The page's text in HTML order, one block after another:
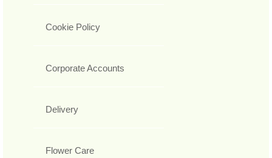
Cookie Policy
Corporate Accounts
Delivery
Flower Care